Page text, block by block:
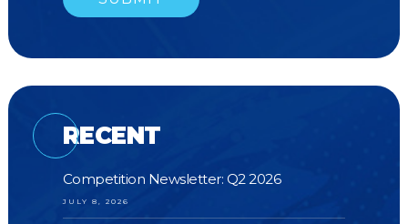
RECENT
Competition Newsletter: Q2 2026
JULY 8, 2026